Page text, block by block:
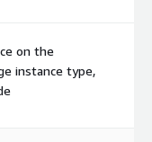
on the
instance type,